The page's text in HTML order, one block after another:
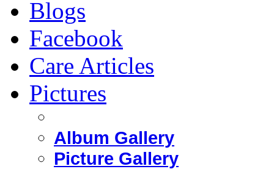
Blogs
Facebook
Care Articles
Pictures
Album Gallery
Picture Gallery